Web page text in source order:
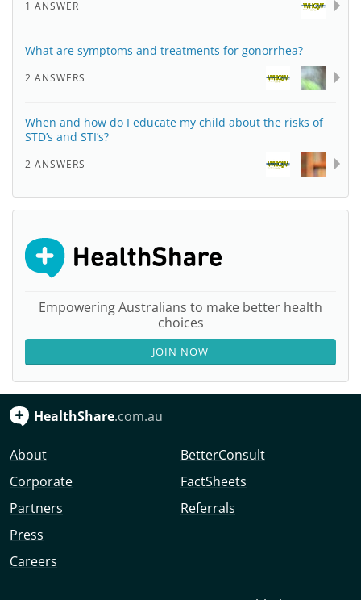
1 ANSWER
What are symptoms and treatments for gonorrhea?
2 ANSWERS
When and how do I educate my child about the risks of
STD’s and STI’s?
2 ANSWERS
Empowering Australians to make better health
choices
JOIN NOW
HealthShare.com.au
About
Corporate
Partners
Press
Careers
BetterConsult
FactSheets
Referrals